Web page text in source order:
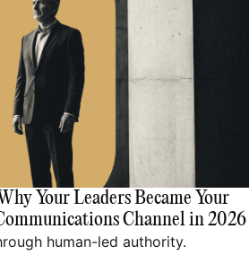
Your Leaders Became Your
Channel in 2026
human-led authority.